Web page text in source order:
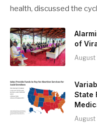
health, discussed the
of
August
State
August